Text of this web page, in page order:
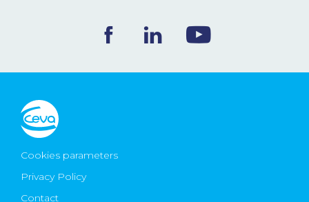
Ceva Worldwide
Cookies parameters
Privacy Policy
Contact